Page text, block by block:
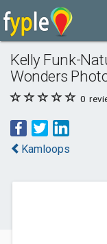
Kelly Funk-
Wonders
0
Kamloops